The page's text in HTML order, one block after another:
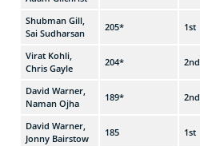
Shubman Gill,
Sai Sudharsan
205* 1st
Virat Kohli,
Chris Gayle
204* 2nd
David Warner,
Naman Ojha
189* 2nd
David Warner,
Jonny Bairstow
185 1st